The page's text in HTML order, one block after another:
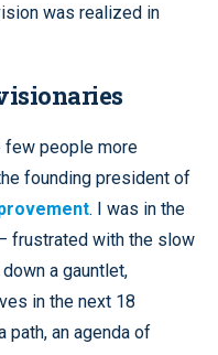
was realized in
few people more
founding president of
. I was in the
frustrated with the slow
a gauntlet,
in the next 18
path, an agenda of